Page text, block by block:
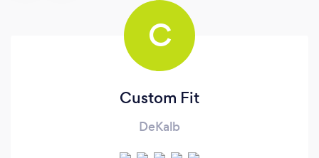
C
Custom Fit
DeKalb